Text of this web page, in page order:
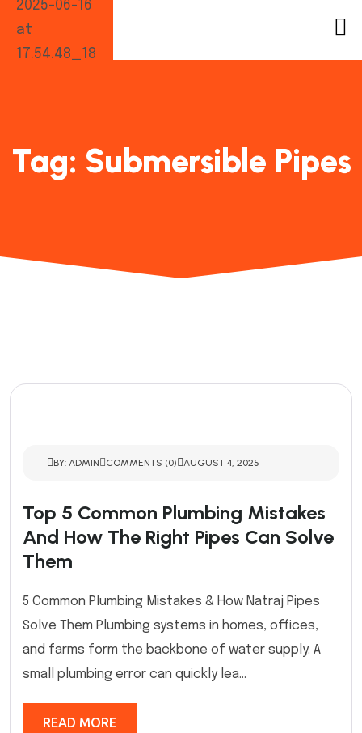
Tag: Submersible Pipes
BY: ADMIN COMMENTS (0) AUGUST 4, 2025
Top 5 Common Plumbing Mistakes
And How The Right Pipes Can Solve
Them
5 Common Plumbing Mistakes & How Natraj Pipes
Solve Them Plumbing systems in homes, offices,
and farms form the backbone of water supply. A
small plumbing error can quickly lea...
READ MORE